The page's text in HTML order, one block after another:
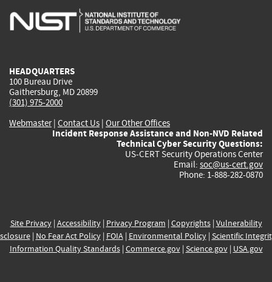
is
is
is
HEADQUARTERS
100 Bureau Drive
Gaithersburg, MD 20899
(301) 975-2000
Webmaster| Contact Us | Our Other Offices
Incident Response Assistance and Non-NVD Related
Technical Cyber Security Questions:
US-CERT Security Operations Center
Email: soc@us-cert.gov
Phone: 1-888-282-0870
Site Privacy| Accessibility| Privacy Program | Copyrights| Vulnerability
| No Fear Act Policy| FOIA| Environmental Policy| Scientific
Information Quality Standards| Commerce.gov| Science.gov| USA.gov